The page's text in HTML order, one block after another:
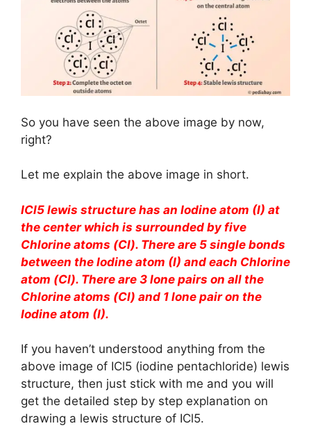
So you have seen the above image by now,
right?
Let me explain the above image in short.
ICl5 lewis structure has an Iodine atom (I) at
the center which is surrounded by five
Chlorine atoms (Cl). There are 5 single bonds
between the Iodine atom (I) and each Chlorine
atom (Cl). There are 3 lone pairs on all the
Chlorine atoms (Cl) and 1 lone pair on the
Iodine atom (I).
If you haven’t understood anything from the
above image of ICl5 (iodine pentachloride) lewis
structure, then just stick with me and you will
get the detailed step by step explanation on
drawing a lewis structure of ICl5.